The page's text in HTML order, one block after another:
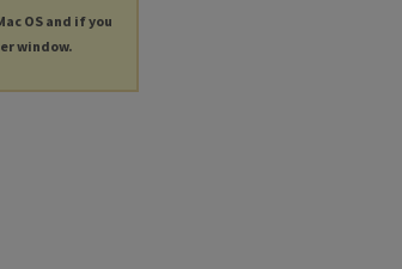
OS and if you
window.